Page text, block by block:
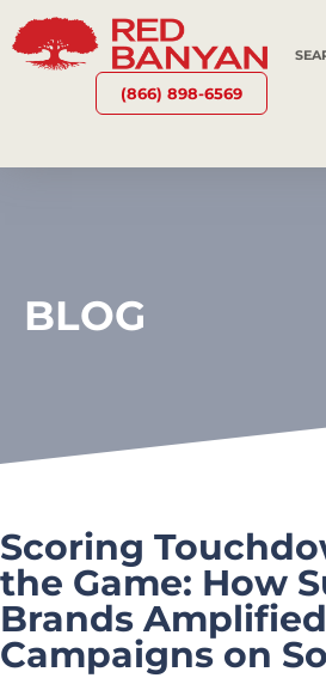
(866) 898-6569
BLOG
Scoring
the Game: How
Brands Amplified
Campaigns on